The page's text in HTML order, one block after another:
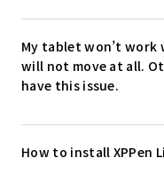
My tablet won’t work
will not move at all.
have this issue.
How to install XPPen